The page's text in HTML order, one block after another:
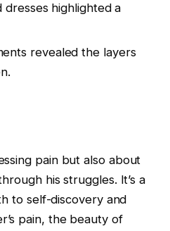
highlighted a
revealed the layers
pain but also about
his struggles. It’s a
to self-discovery and
pain, the beauty of